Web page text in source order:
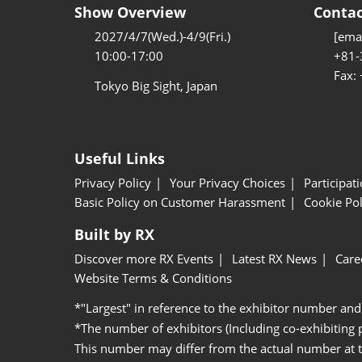
Show Overview
2027/4/7(Wed.)-4/9(Fri.)
10:00-17:00
Tokyo Big Sight, Japan
Fax:
Useful Links
Privacy Policy Your Privacy Choices
Basic Policy on Customer Harassment
Cookie
Built by RX
Discover more RX Events Latest RX News
Website Terms & Conditions
*"Largest" in reference to the exhibitor number
*The number of exhibitors (Including co-exhibiting
This number may differ from the actual number at